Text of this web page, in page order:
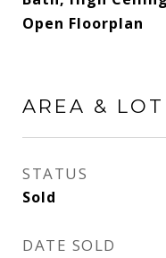
Open Floorplan
AREA & LOT
STATUS
Sold
DATE SOLD